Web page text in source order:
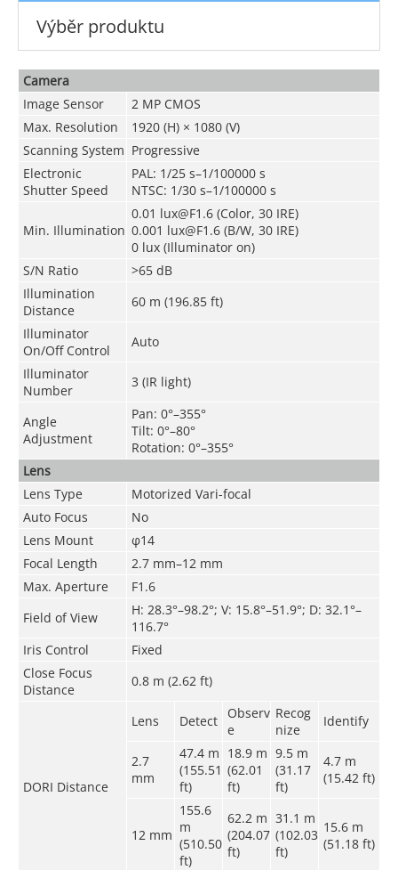
Výběr produktu
Camera
Image Sensor
2 MP CMOS
Max. Resolution
1920 (H) × 1080 (V)
Scanning System Progressive
Electronic
Shutter Speed
PAL: 1/25 s–1/100000 s
NTSC: 1/30 s–1/100000 s
Min. Illumination
0.01 lux@F1.6 (Color, 30 IRE)
0.001 lux@F1.6 (B/W, 30 IRE)
0 lux (Illuminator on)
S/N Ratio
>65 dB
Illumination
Distance
60 m (196.85 ft)
Illuminator
On/Off Control
Auto
Illuminator
Number
3 (IR light)
Angle
Adjustment
Pan: 0°–355°
Tilt: 0°–80°
Rotation: 0°–355°
Lens
Lens Type
Motorized Vari-focal
Auto Focus
No
Lens Mount
φ14
Focal Length
2.7 mm–12 mm
Max. Aperture
F1.6
Field of View
H: 28.3°–98.2°; V: 15.8°–51.9°; D: 32.1°–
116.7°
Iris Control
Fixed
Close Focus
Distance
0.8 m (2.62 ft)
DORI Distance
Lens Detect
Observ
e
Recog
nize
Identify
2.7
mm
47.4 m
(155.51
ft)
18.9 m
(62.01
ft)
9.5 m
(31.17
ft)
4.7m
(15.42 ft)
12 mm
155.6
m
(510.50
ft)
62.2 m
(204.07
ft)
31.1 m
(102.03
ft)
15.6 m
(51.18 ft)